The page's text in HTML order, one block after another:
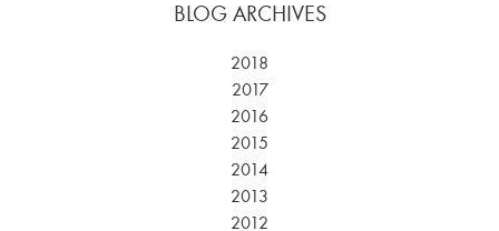
BLOG ARCHIVES
2018
2017
2016
2015
2014
2013
2012